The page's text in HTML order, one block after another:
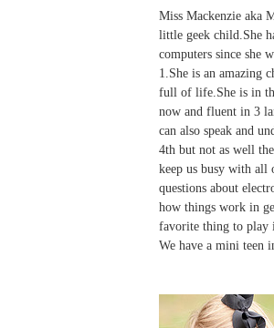
Miss Mackenzie aka
little geek child.She
computers since she
1.She is an amazing
full of life.She is in
now and fluent in 3
can also speak and
4th but not as well
keep us busy with all
questions about
how things work in
favorite thing to play
We have a mini teen